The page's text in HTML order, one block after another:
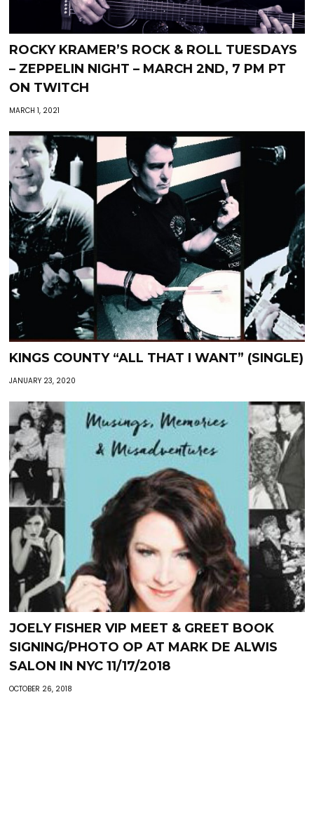
ROCKY KRAMER’S ROCK & ROLL TUESDAYS
– ZEPPELIN NIGHT – MARCH 2ND, 7 PM PT
ON TWITCH
MARCH 1, 2021
KINGS COUNTY “ALL THAT I WANT” (SINGLE)
JANUARY 23, 2020
JOELY FISHER VIP MEET & GREET BOOK
SIGNING/PHOTO OP AT MARK DE ALWIS
SALON IN NYC 11/17/2018
OCTOBER 26, 2018